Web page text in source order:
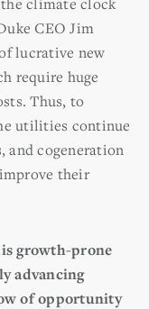
CEO Jim
lucrative new
require huge
Thus, to
utilities continue
and cogeneration
their
growth-prone
advancing
of opportunity